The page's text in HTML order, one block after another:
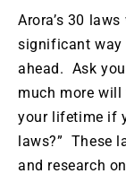
Arora’s 30
significant way
ahead. Ask
much more
your lifetime if
laws?” These
and research